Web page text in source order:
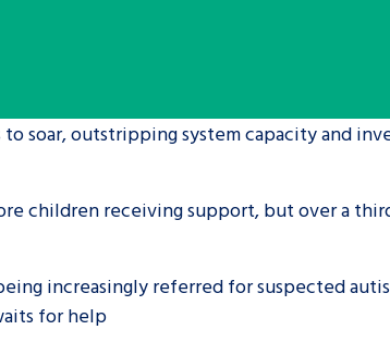
a social worker,
soar, outstripping system capacity and
children receiving support, but over a
increasingly referred for suspected
for help